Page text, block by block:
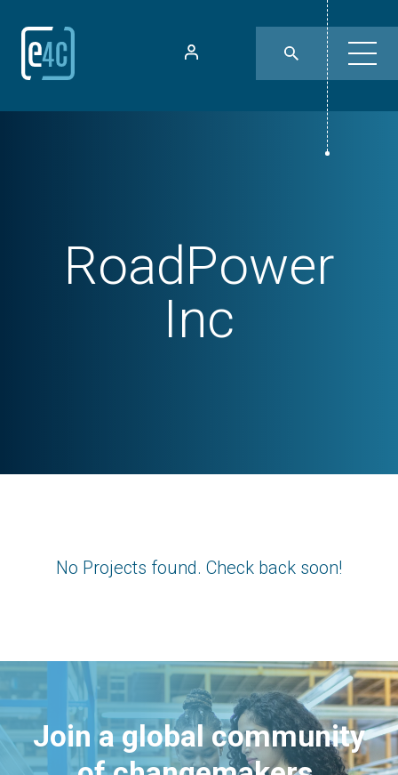
RoadPower
Inc
No Projects found. Check back soon!
Join a global community